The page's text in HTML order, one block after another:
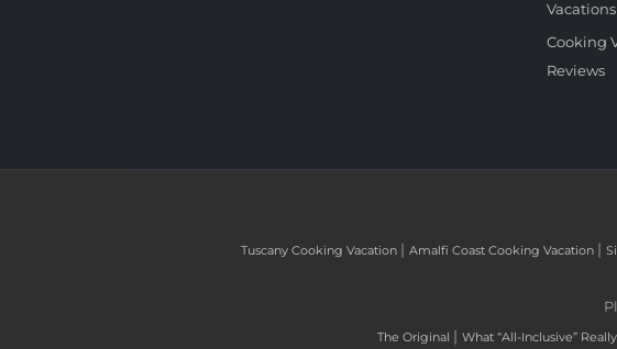
Vacations
Cooking
Reviews
Tuscany Cooking Vacation | Amalfi Coast Cooking Vacation |
The Original | What “All-Inclusive”